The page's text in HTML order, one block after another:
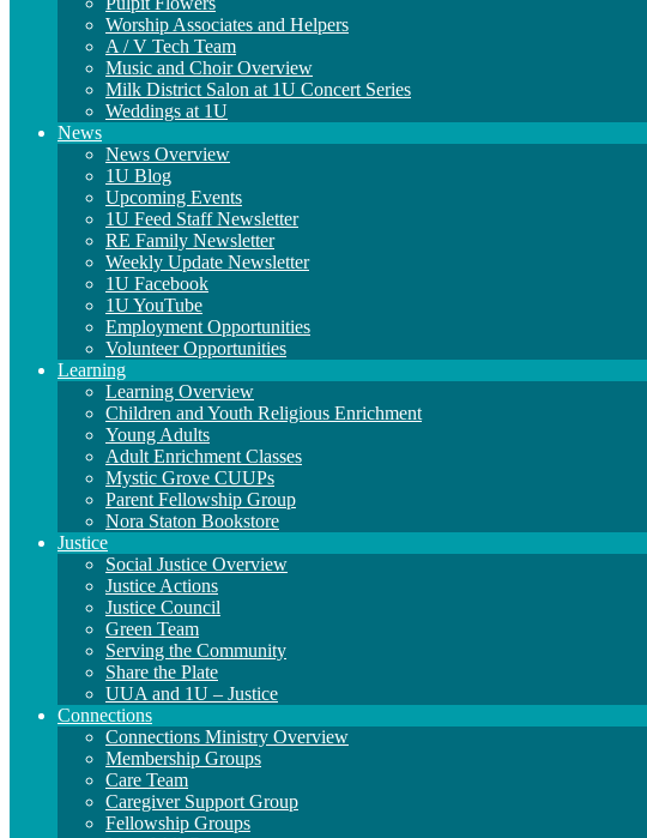
Worship Associates and Helpers
A / V Tech Team
Music and Choir Overview
Milk District Salon at 1U Concert Series
Weddings at 1U
News
News Overview
1U Blog
Upcoming Events
1U Feed Staff Newsletter
RE Family Newsletter
Weekly Update Newsletter
1U Facebook
1U YouTube
Employment Opportunities
Volunteer Opportunities
Learning
Learning Overview
Children and Youth Religious Enrichment
Young Adults
Adult Enrichment Classes
Mystic Grove CUUPs
Parent Fellowship Group
Nora Staton Bookstore
Justice
Social Justice Overview
Justice Actions
Justice Council
Green Team
Serving the Community
Share the Plate
UUA and 1U – Justice
Connections
Connections Ministry Overview
Membership Groups
Care Team
Caregiver Support Group
Fellowship Groups